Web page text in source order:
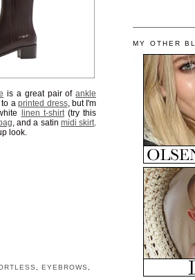
is a great pair ofankle
to aprinted dress, but I'm
linen t-shirt(try this
, and a satin midi skirt.
look.
EYEBROWS
MY OTHER